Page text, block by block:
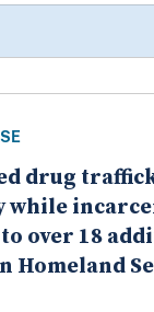
drug
while
over 18
Homeland